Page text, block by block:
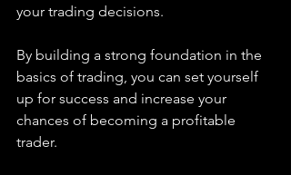
your trading decisions.
By building a strong foundation in the
basics of trading, you can set yourself
up for success and increase your
chances of becoming a profitable
trader.